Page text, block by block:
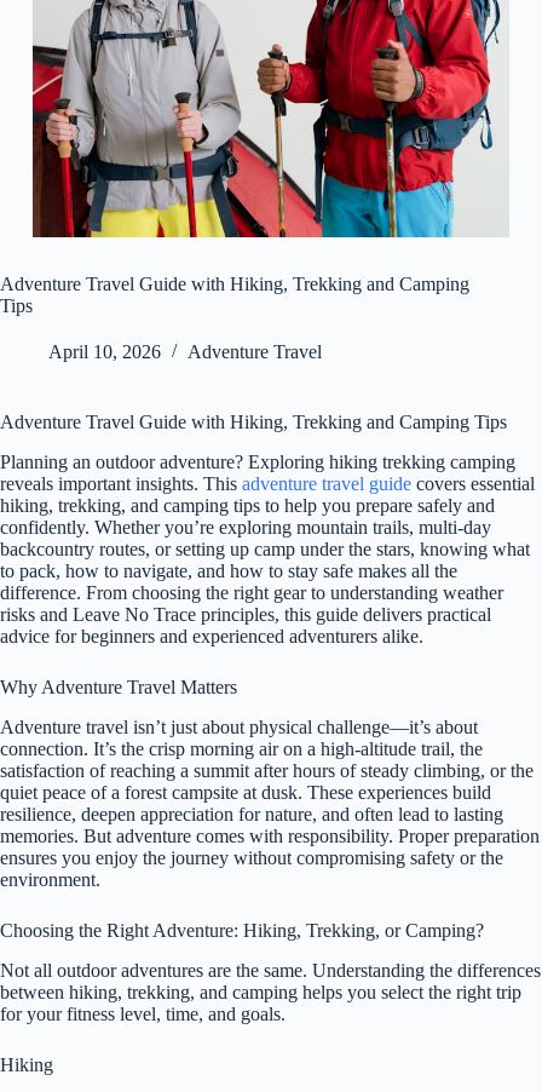
Adventure Travel Guide with Hiking, Trekking and Camping
Tips
April 10, 2026 Adventure Travel
Adventure Travel Guide with Hiking, Trekking and Camping Tips
Planning an outdoor adventure? Exploring hiking trekking camping
reveals important insights. This adventure travel guide covers essential
hiking, trekking, and camping tips to help you prepare safely and
confidently. Whether you’re exploring mountain trails, multi-day
backcountry routes, or setting up camp under the stars, knowing what
to pack, how to navigate, and how to stay safe makes all the
difference. From choosing the right gear to understanding weather
risks and Leave No Trace principles, this guide delivers practical
advice for beginners and experienced adventurers alike.
Why Adventure Travel Matters
Adventure travel isn’t just about physical challenge—it’s about
connection. It’s the crisp morning air on a high-altitude trail, the
satisfaction of reaching a summit after hours of steady climbing, or the
quiet peace of a forest campsite at dusk. These experiences build
resilience, deepen appreciation for nature, and often lead to lasting
memories. But adventure comes with responsibility. Proper preparation
ensures you enjoy the journey without compromising safety or the
environment.
Choosing the Right Adventure: Hiking, Trekking, or Camping?
Not all outdoor adventures are the same. Understanding the differences
between hiking, trekking, and camping helps you select the right trip
for your fitness level, time, and goals.
Hiking